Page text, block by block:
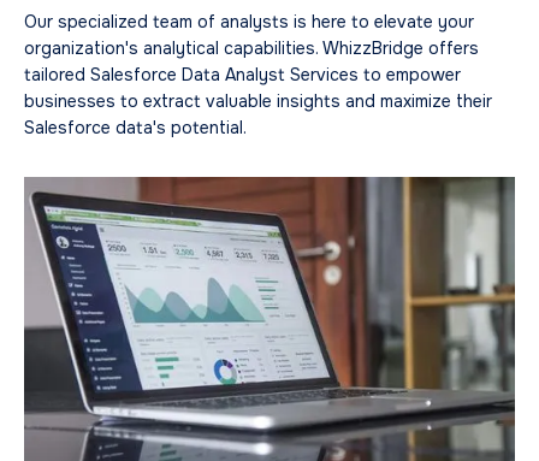
Our specialized team of analysts is here to elevate your
organization's analytical capabilities. WhizzBridge offers
tailored Salesforce Data Analyst Services to empower
businesses to extract valuable insights and maximize their
Salesforce data's potential.